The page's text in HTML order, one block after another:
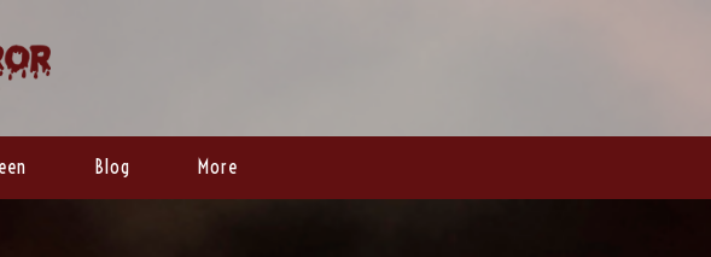
Blog More